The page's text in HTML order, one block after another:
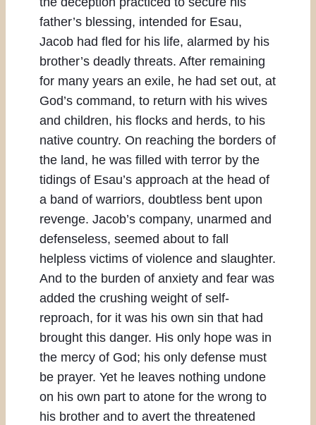
father’s blessing, intended for Esau,
Jacob had fled for his life, alarmed by his
brother’s deadly threats. After remaining
for many years an exile, he had set out, at
God’s command, to return with his wives
and children, his flocks and herds, to his
native country. On reaching the borders of
the land, he was filled with terror by the
tidings of Esau’s approach at the head of
a band of warriors, doubtless bent upon
revenge. Jacob’s company, unarmed and
defenseless, seemed about to fall
helpless victims of violence and slaughter.
And to the burden of anxiety and fear was
added the crushing weight of self-
reproach, for it was his own sin that had
brought this danger. His only hope was in
the mercy of God; his only defense must
be prayer. Yet he leaves nothing undone
on his own part to atone for the wrong to
his brother and to avert the threatened